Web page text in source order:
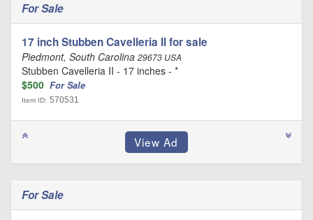
For Sale
17 inch Stubben Cavelleria II for sale
Piedmont, South Carolina 29673 USA
Stubben Cavelleria II - 17 inches - *
$500 For Sale
Item ID: 570531
For Sale